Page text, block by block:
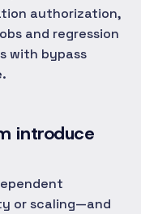
authorization,
and regression
with bypass
introduce
or scaling—and